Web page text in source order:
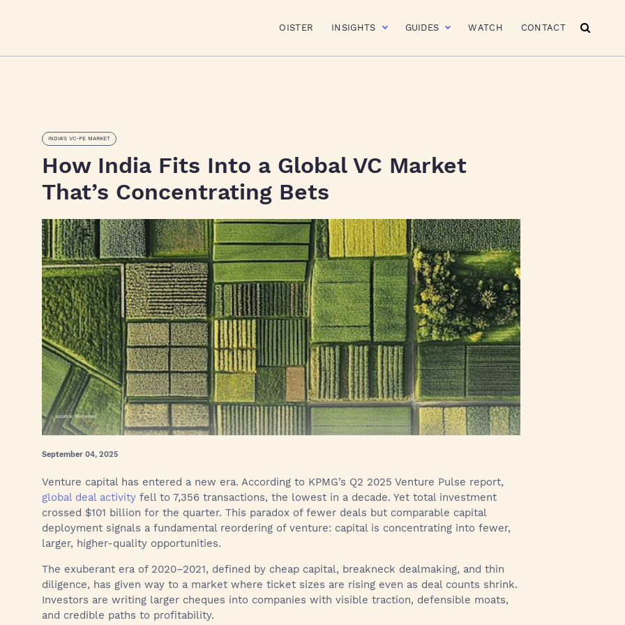
OISTER INSIGHTS GUIDES WATCH CONTACT
INDIA'S VC-PE MARKET
How India Fits Into a Global VC Market
That’s Concentrating Bets
September 04, 2025
Venture capital has entered a new era. According to KPMG’s Q2 2025 Venture Pulse report,
global deal activity fell to 7,356 transactions, the lowest in a decade. Yet total investment
crossed $101 billion for the quarter. This paradox of fewer deals but comparable capital
deployment signals a fundamental reordering of venture: capital is concentrating into fewer,
larger, higher-quality opportunities.
The exuberant era of 2020–2021, defined by cheap capital, breakneck dealmaking, and thin
diligence, has given way to a market where ticket sizes are rising even as deal counts shrink.
Investors are writing larger cheques into companies with visible traction, defensible moats,
and credible paths to profitability.